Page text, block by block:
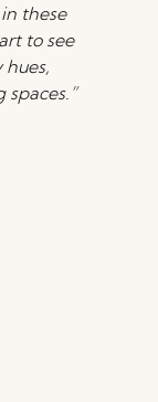
these
to see